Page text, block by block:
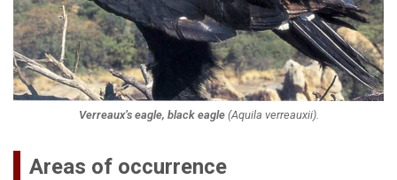
Verreaux’s eagle, black eagle(Aquila verreauxii).
Areas of occurrence